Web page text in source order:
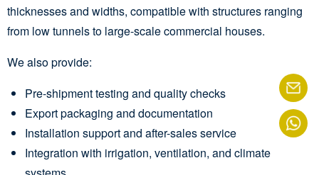
thicknesses and widths, compatible with structures ranging
from low tunnels to large-scale commercial houses.
We also provide:
Pre-shipment testing and quality checks
Export packaging and documentation
Installation support and after-sales service
Integration with irrigation, ventilation, and climate